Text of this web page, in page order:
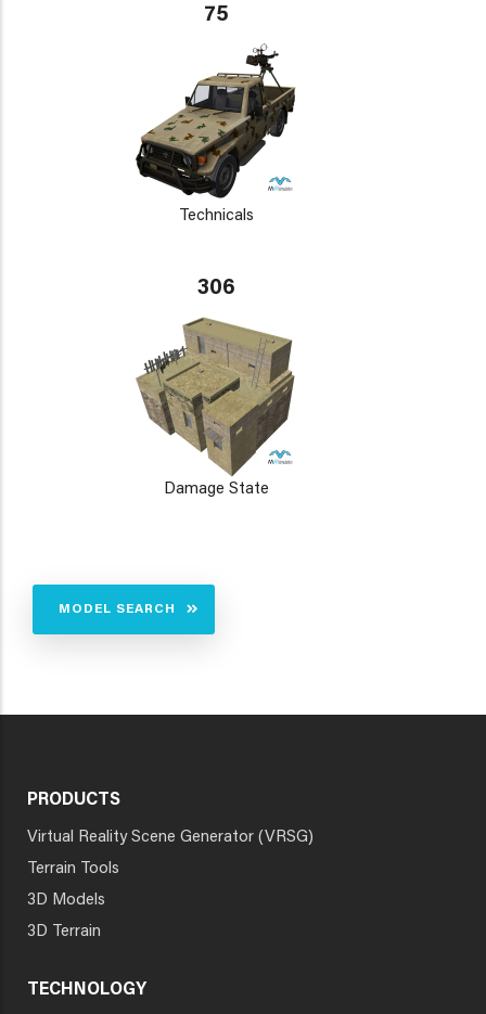
75
Technicals
306
Damage State
MODEL SEARCH
PRODUCTS
Virtual Reality Scene Generator (VRSG)
Terrain Tools
3D Models
3D Terrain
TECHNOLOGY